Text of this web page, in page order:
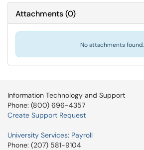
Attachments(0)
No attachments found.
Information Technology and Support
Phone: (800) 696-4357
Create Support Request
University Services: Payroll
Phone: (207) 581-9104